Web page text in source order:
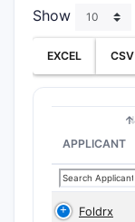
Show
EXCEL CSV
APPLICANT
Foldrx